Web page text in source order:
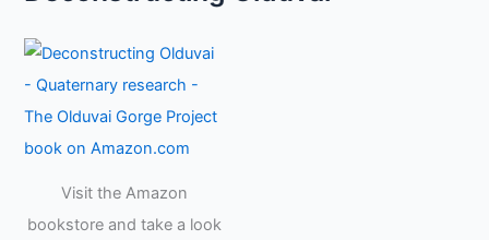
Visit the Amazon
bookstore and take a look